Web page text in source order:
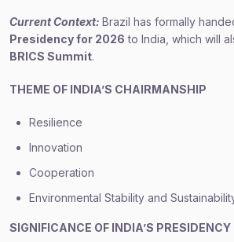
Current Context: Brazil has formally
Presidency for 2026 to India, which will
BRICS Summit.
THEME OF INDIA’S CHAIRMANSHIP
Resilience
Innovation
Cooperation
Environmental Stability and
SIGNIFICANCE OF INDIA’S PRESIDENCY